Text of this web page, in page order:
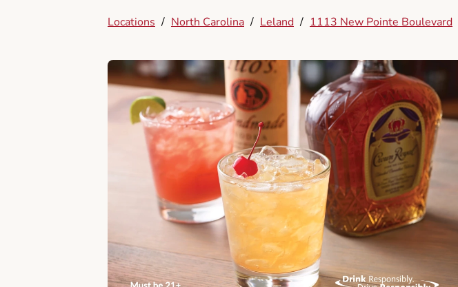
Locations / North Carolina / Leland / 1113 New Pointe Boulevard